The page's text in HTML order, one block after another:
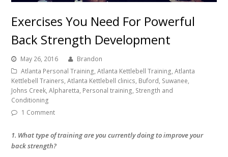
Exercises You Need For Powerful
Back Strength Development
May 26, 2016
Brandon
Atlanta Personal Training, Atlanta Kettlebell Training, Atlanta
Kettlebell Trainers, Atlanta Kettlebell clinics, Buford, Suwanee,
Johns Creek, Alpharetta, Personal training, Strength and
Conditioning
1 Comment
1. What type of training are you currently doing to improve your
back strength?